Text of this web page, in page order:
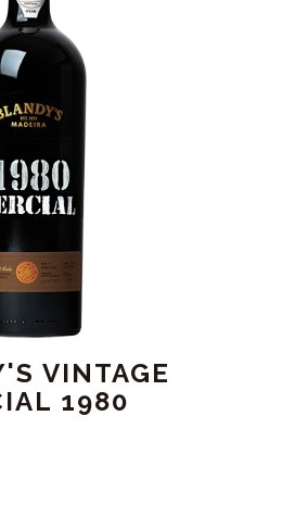
VINTAGE
1980